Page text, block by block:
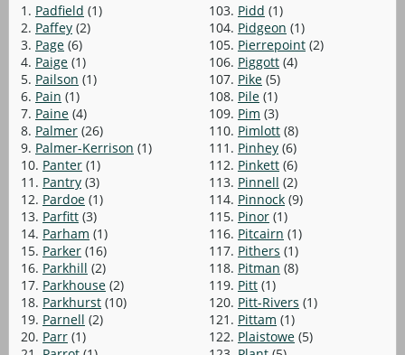
1. Padfield (1)
2. Paffey (2)
3. Page (6)
4. Paige (1)
5. Pailson (1)
6. Pain (1)
7. Paine (4)
8. Palmer (26)
9. Palmer-Kerrison (1)
10. Panter (1)
11. Pantry (3)
12. Pardoe (1)
13. Parfitt (3)
14. Parham (1)
15. Parker (16)
16. Parkhill (2)
17. Parkhouse (2)
18. Parkhurst (10)
19. Parnell (2)
20. Parr (1)
103. Pidd (1)
104. Pidgeon (1)
105. Pierrepoint (2)
106. Piggott (4)
107. Pike (5)
108. Pile (1)
109. Pim (3)
110. Pimlott (8)
111. Pinhey (6)
112. Pinkett (6)
113. Pinnell (2)
114. Pinnock (9)
115. Pinor (1)
116. Pitcairn (1)
117. Pithers (1)
118. Pitman (8)
119. Pitt (1)
120. Pitt-Rivers (1)
121. Pittam (1)
122. Plaistowe (5)